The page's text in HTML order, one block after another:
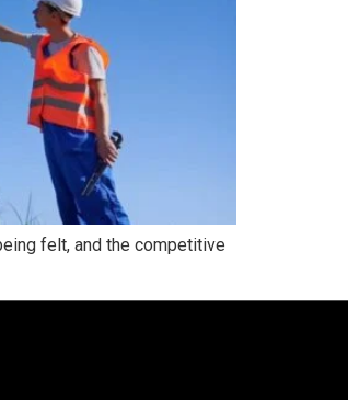
felt, and the competitive